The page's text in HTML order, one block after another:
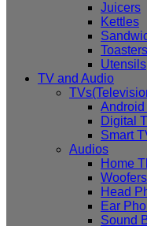
Juicers
Kettles
Toasters
Utensils
TV and Audio
Android
Digital
Smart
Audios
Home
Woofers
Head
Ear
Sound